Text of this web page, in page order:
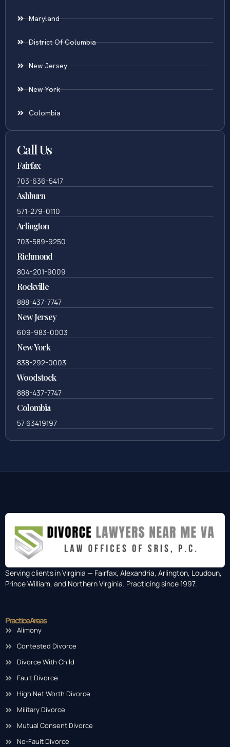
Maryland
District Of Columbia
New Jersey
New York
Colombia
Call Us
Fairfax
703-636-5417
Ashburn
571-279-0110
Arlington
703-589-9250
Richmond
804-201-9009
Rockville
888-437-7747
New Jersey
609-983-0003
New York
838-292-0003
Woodstock
888-437-7747
Colombia
57 63419197
Serving clients in Virginia — Fairfax, Alexandria, Arlington, Loudoun,
Prince William, and Northern Virginia. Practicing since 1997.
Practice Areas
Alimony
Contested Divorce
Divorce With Child
Fault Divorce
High Net Worth Divorce
Military Divorce
Mutual Consent Divorce
No-Fault Divorce